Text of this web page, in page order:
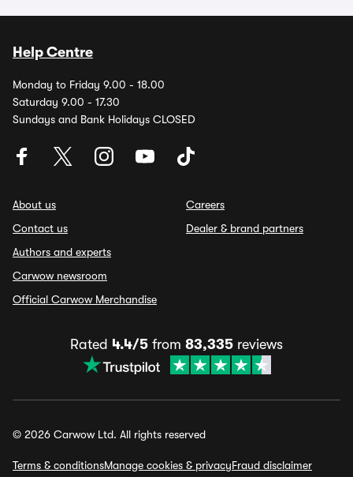
Help Centre
Monday to Friday 9.00 - 18.00
Saturday 9.00 - 17.30
Sundays and Bank Holidays CLOSED
About us
Contact us
Authors and experts
Carwow newsroom
Official Carwow Merchandise
Careers
Dealer & brand partners
Rated 4.4/5 from 83,335 reviews
© 2026 Carwow Ltd. All rights reserved
Terms & conditionsManage cookies & privacyFraud disclaimer